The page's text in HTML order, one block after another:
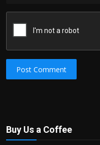
Post Comment
Buy Us a Coffee